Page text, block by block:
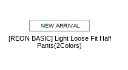
[REON BASIC] Light Loose Fit Half
Pants(2Colors)